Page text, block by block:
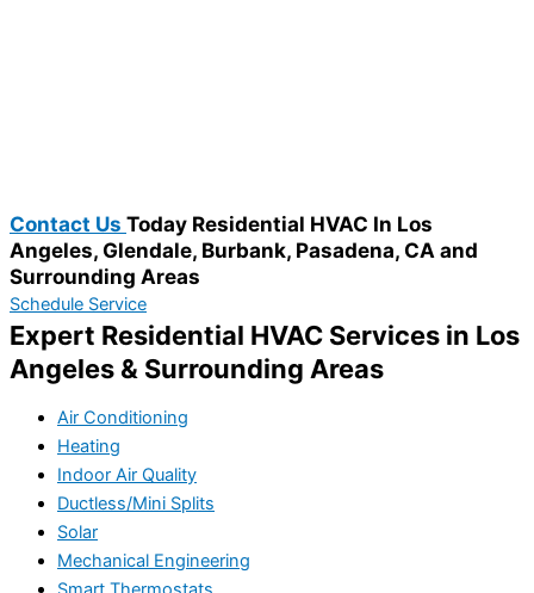
Contact Us Today Residential HVAC In Los
Angeles, Glendale, Burbank, Pasadena, CA and
Surrounding Areas​
Schedule Service
Expert Residential HVAC Services in Los
Angeles & Surrounding Areas
Air Conditioning
Heating
Indoor Air Quality
Ductless/Mini Splits
Solar
Mechanical Engineering